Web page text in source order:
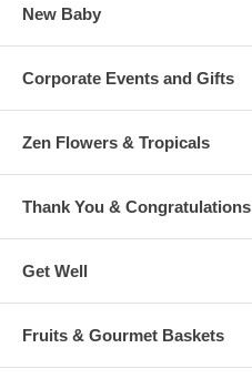
New Baby
Corporate Events and Gifts
Zen Flowers & Tropicals
Thank You & Congratulations
Get Well
Fruits & Gourmet Baskets